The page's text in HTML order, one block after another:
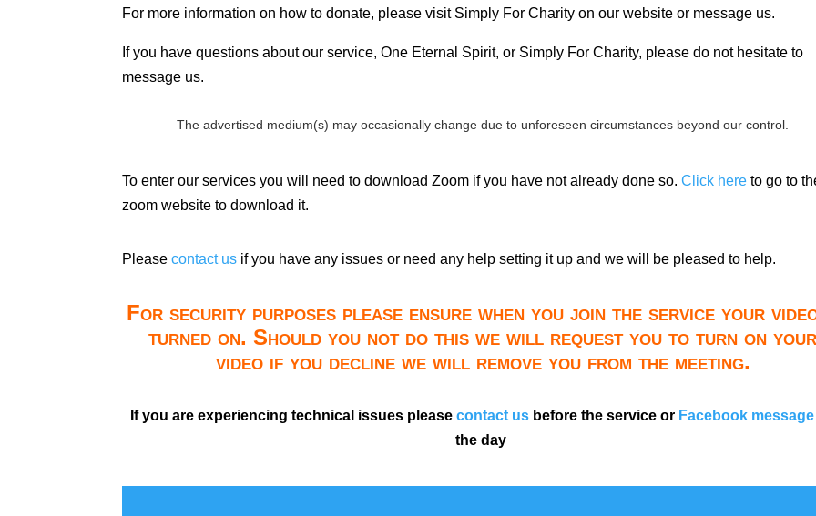
For more information on how to donate, please visit Simply For Charity on our website or message us.
If you have questions about our service, One Eternal Spirit, or Simply For Charity, please do not hesitate to
message us.
The advertised medium(s) may occasionally change due to unforeseen circumstances beyond our control.
To enter our services you will need to download Zoom if you have not already done so.Click here to go to
zoom website to download it.
Pleasecontact us if you have any issues or need any help setting it up and we will be pleased to help.
For security purposes please ensure when you join the service your
turned on. Should you not do this we will request you to turn on
video if you decline we will remove you from the meeting.
If you are experiencing technical issues please contact usbefore the service or Facebook message
the day